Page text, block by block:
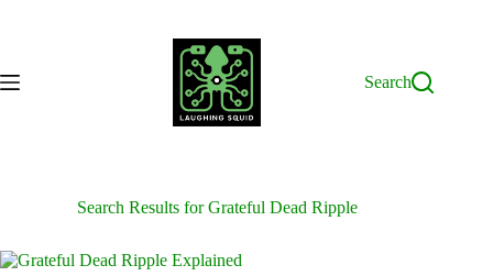
Search
Search Results for Grateful Dead Ripple